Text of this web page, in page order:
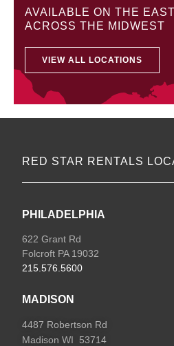
AVAILABLE ON THE
ACROSS THE MIDWEST
VIEW ALL LOCATIONS
RED STAR RENTALS
PHILADELPHIA
622 Grant Rd
Folcroft PA 19032
215.576.5600
MADISON
4487 Robertson Rd
Madison WI 53714